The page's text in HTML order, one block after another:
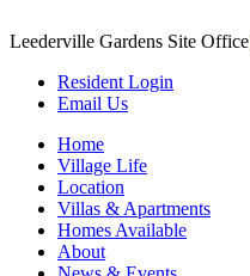
Leederville Gardens Site Office
Resident Login
Email Us
Home
Village Life
Location
Villas & Apartments
Homes Available
About